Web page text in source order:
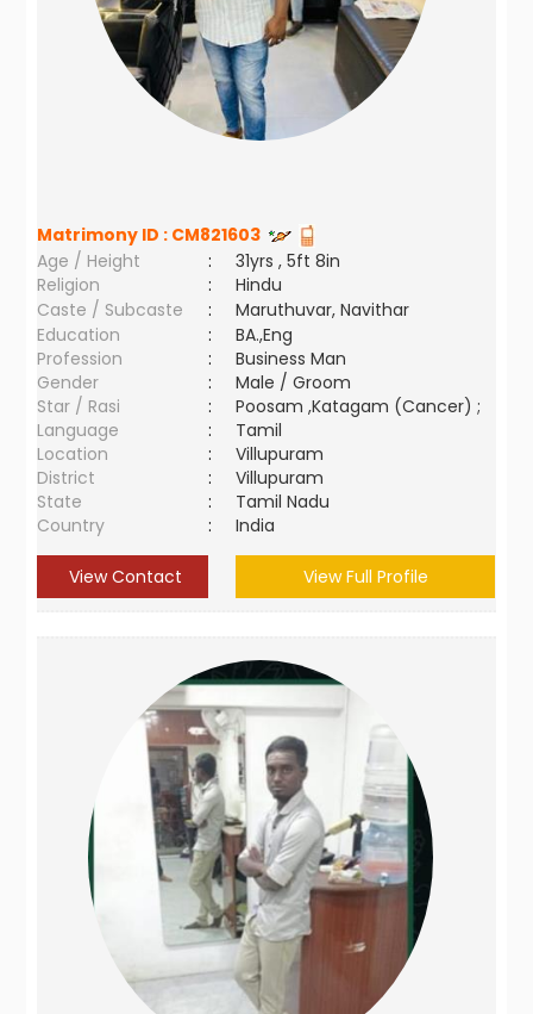
Matrimony ID : CM821603
Age / Height
:
31yrs , 5ft 8in
Religion
:
Hindu
Caste / Subcaste
:
Maruthuvar, Navithar
Education
:
BA.,Eng
Profession
:
Business Man
Gender
:
Male / Groom
Star / Rasi
:
Poosam ,Katagam (Cancer) ;
Language
:
Tamil
Location
:
Villupuram
District
:
Villupuram
State
:
Tamil Nadu
Country
: India
View Contact View Full Profile